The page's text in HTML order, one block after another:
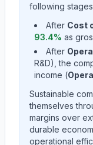
following
After Cost
93.4% as
After
R&D), the
income (
Sustainable
themselves
margins over
durable
operational